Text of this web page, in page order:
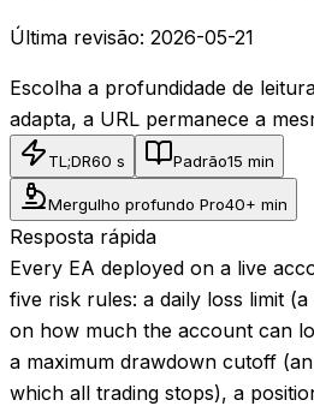
Última revisão: 2026-05-21
Escolha a profundidade de
adapta, a URL permanece a
TL;DR60 s Padrão15 min
Mergulho profundo Pro40+ min
Resposta rápida
Every EA deployed on a live
five risk rules: a daily loss limit
on how much the account can
a maximum drawdown cutoff
which all trading stops), a